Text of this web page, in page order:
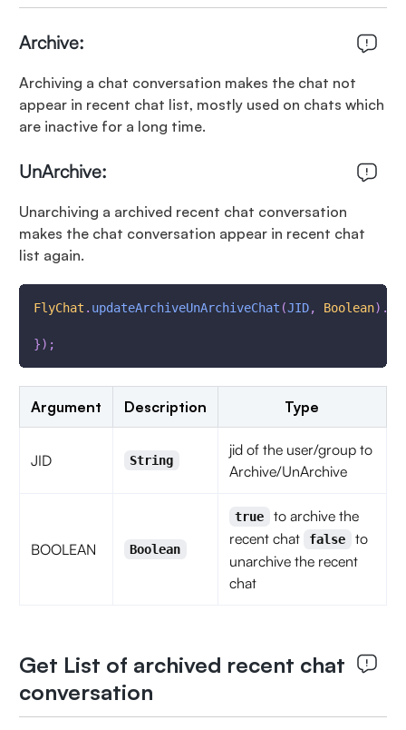
Archive:
Archiving a chat conversation makes the chat not
appear in recent chat list, mostly used on chats which
are inactive for a long time.
UnArchive:
Unarchiving a archived recent chat conversation
makes the chat conversation appear in recent chat
list again.
FlyChat . updateArchiveUnArchiveChat (JID, Boolean) .
}) ;
Argument Description Type
JID String
jid of the user/group to
Archive/UnArchive
BOOLEAN Boolean
true
to archive the
recent chat
false
to
unarchive the recent
chat
Get List of archived recent chat
conversation